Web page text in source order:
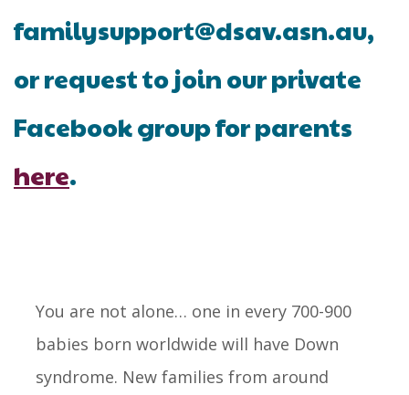
familysupport@dsav.asn.au,
or request to join our private
Facebook group for parents
here.
You are not alone… one in every 700-900
babies born worldwide will have Down
syndrome. New families from around